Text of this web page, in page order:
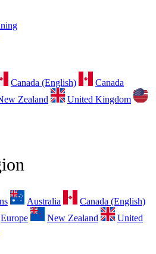
Canada (English)
Canada
Zealand
United Kingdom
Australia
Canada (English)
Europe New Zealand
United